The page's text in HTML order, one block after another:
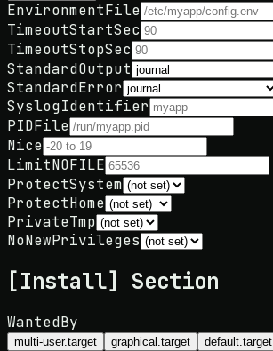
EnvironmentFile
TimeoutStartSec
TimeoutStopSec
StandardOutput
StandardError
SyslogIdentifier
PIDFile
Nice
LimitNOFILE
ProtectSystem
ProtectHome
PrivateTmp
NoNewPrivileges
[Install] Section
WantedBy
multi-user.target graphical.target default.target